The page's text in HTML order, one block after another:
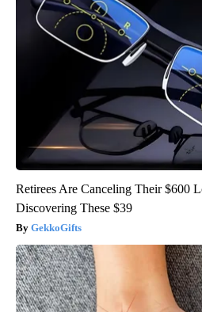
Retirees Are Canceling Their $600
Discovering These $39
GekkoGifts